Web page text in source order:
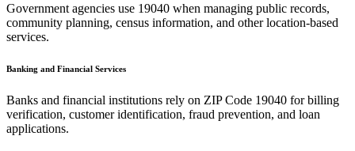
Government agencies use 19040 when managing public records,
community planning, census information, and other location-based
services.
Banking and Financial Services
Banks and financial institutions rely on ZIP Code 19040 for billing
verification, customer identification, fraud prevention, and loan
applications.